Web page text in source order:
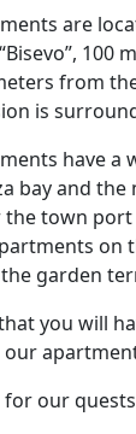
are
100
from
is
have a
bay and the
the town port
on
garden
you will
our
for our